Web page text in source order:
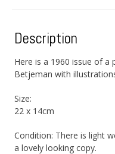
Description
Here is a 1960 issue of a
Betjeman with
Size:
22 x 14cm
Condition: There is light
a lovely looking copy.